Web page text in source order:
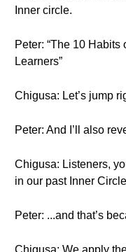
Inner circle.
Peter: “The 10
Learners”
Chigusa: Let’s jump
Peter: And I’ll also
Chigusa: Listeners,
in our past Inner
Peter: ...and that’s
Chigusa: We apply